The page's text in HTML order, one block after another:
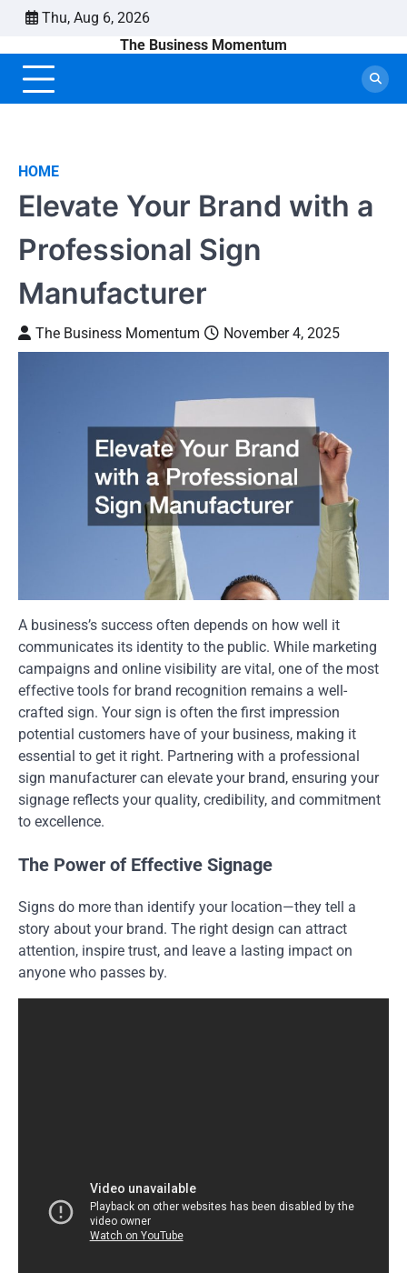
Skip
content
Thu, Aug 6, 2026
The Business Momentum
HOME
Elevate Your Brand with a
Professional Sign
Manufacturer
The Business Momentum November 4, 2025
A business’s success often depends on how well it
communicates its identity to the public. While marketing
campaigns and online visibility are vital, one of the most
effective tools for brand recognition remains a well-
crafted sign. Your sign is often the first impression
potential customers have of your business, making it
essential to get it right. Partnering with a professional
sign manufacturer can elevate your brand, ensuring your
signage reflects your quality, credibility, and commitment
to excellence.
The Power of Effective Signage
Signs do more than identify your location—they tell a
story about your brand. The right design can attract
attention, inspire trust, and leave a lasting impact on
anyone who passes by.